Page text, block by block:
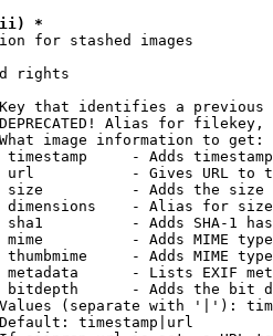
*
for stashed images
rights
that identifies a
Alias for filekey,
image information to get:
timestamp     - Adds
url           - Gives URL to
size          - Adds the
- Alias for size
sha1          - Adds SHA-1
mime          - Adds MIME
thumbmime     - Adds MIME
metadata      - Lists EXIF
bitdepth      - Adds the bit
(separate with '|'):
timestamp|url